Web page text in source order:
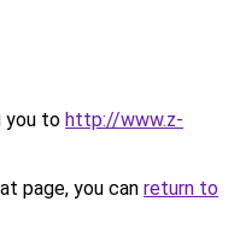
you to http://www.z-
page, you can return to